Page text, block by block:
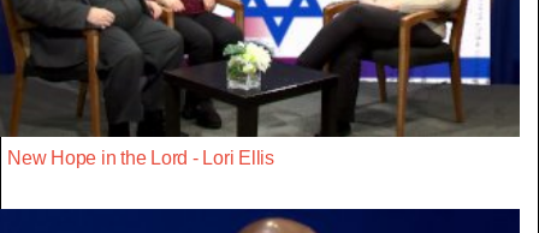
New Hope in the Lord - Lori Ellis